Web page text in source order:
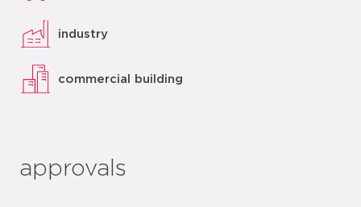
industry
commercial building
approvals